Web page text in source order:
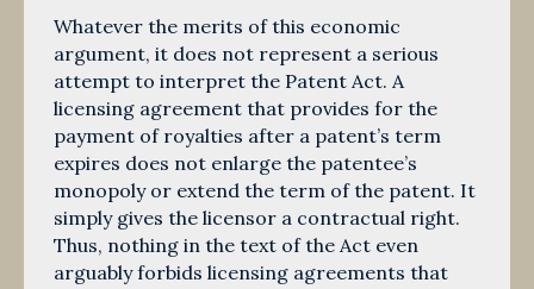
Whatever the merits of this economic
argument, it does not represent a serious
attempt to interpret the Patent Act. A
licensing agreement that provides for the
payment of royalties after a patent’s term
expires does not enlarge the patentee’s
monopoly or extend the term of the patent. It
simply gives the licensor a contractual right.
Thus, nothing in the text of the Act even
arguably forbids licensing agreements that